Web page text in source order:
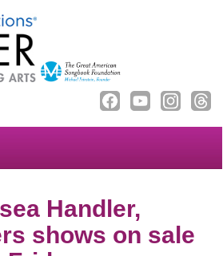
Handler,
shows on sale